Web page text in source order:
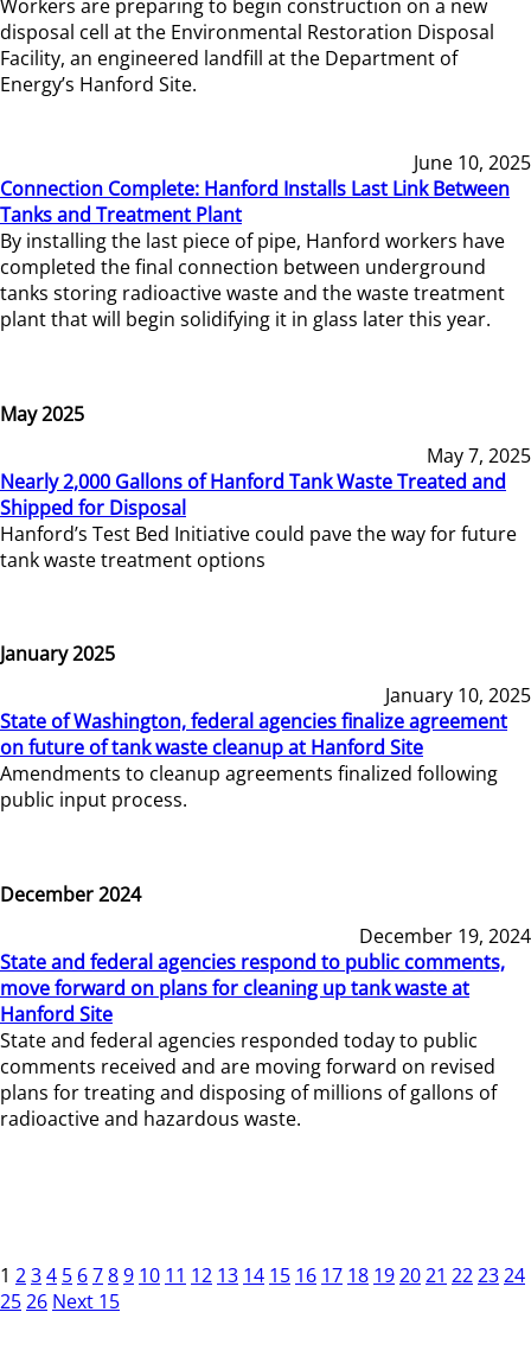
Workers are preparing to begin construction on a new
disposal cell at the Environmental Restoration Disposal
Facility, an engineered landfill at the Department of
Energy’s Hanford Site.
June 10, 2025
Connection Complete: Hanford Installs Last Link Between
Tanks and Treatment Plant
By installing the last piece of pipe, Hanford workers have
completed the final connection between underground
tanks storing radioactive waste and the waste treatment
plant that will begin solidifying it in glass later this year.
May 2025
May 7, 2025
Nearly 2,000 Gallons of Hanford Tank Waste Treated and
Shipped for Disposal
Hanford’s Test Bed Initiative could pave the way for future
tank waste treatment options
January 2025
January 10, 2025
State of Washington, federal agencies finalize agreement
on future of tank waste cleanup at Hanford Site
Amendments to cleanup agreements finalized following
public input process.
December 2024
December 19, 2024
State and federal agencies respond to public comments,
move forward on plans for cleaning up tank waste at
Hanford Site
State and federal agencies responded today to public
comments received and are moving forward on revised
plans for treating and disposing of millions of gallons of
radioactive and hazardous waste.
1 234 5 6789 10 11 12 13 14 15 16 17 18 192021 222324
2526 Next 15